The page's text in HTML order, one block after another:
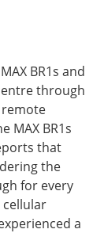
BR1s and
through
MAX BR1s
that
the
for every
cellular
a